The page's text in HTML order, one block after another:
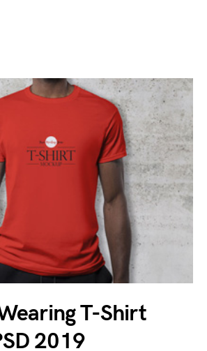
T-Shirt
2019